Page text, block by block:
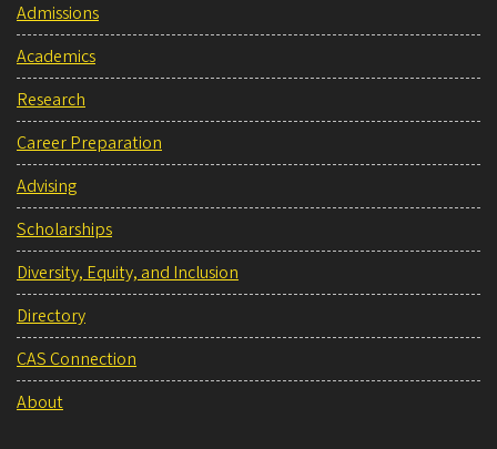
Admissions
Academics
Research
Career Preparation
Advising
Scholarships
Diversity, Equity, and Inclusion
Directory
CAS Connection
About